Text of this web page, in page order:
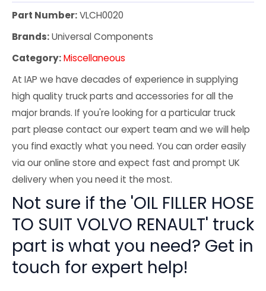
Part Number:VLCH0020
Brands:Universal Components
Category:Miscellaneous
At IAP we have decades of experience in supplying
high quality truck parts and accessories for all the
major brands. If you're looking for a particular truck
part please contact our expert team and we will help
you find exactly what you need. You can order easily
via our online store and expect fast and prompt UK
delivery when you need it the most.
Not sure if the 'OIL FILLER HOSE
TO SUIT VOLVO RENAULT' truck
part is what you need? Get in
touch for expert help!